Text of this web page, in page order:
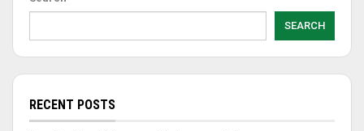
SEARCH
RECENT POSTS